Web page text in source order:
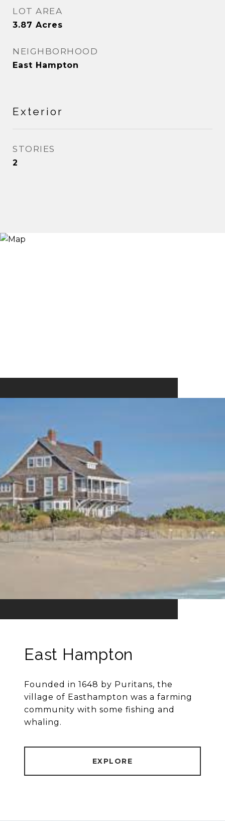
LOT AREA
3.87 Acres
NEIGHBORHOOD
East Hampton
Exterior
STORIES
2
East Hampton
Founded in 1648 by Puritans, the
village of Easthampton was a farming
community with some fishing and
whaling.
EXPLORE